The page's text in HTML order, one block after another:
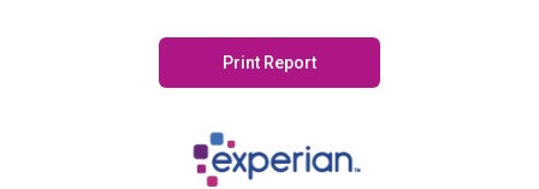
Print Report